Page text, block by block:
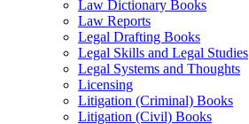
Law Dictionary Books
Law Reports
Legal Drafting Books
Legal Skills and Legal Studies
Legal Systems and Thoughts
Licensing
Litigation (Criminal) Books
Litigation (Civil) Books